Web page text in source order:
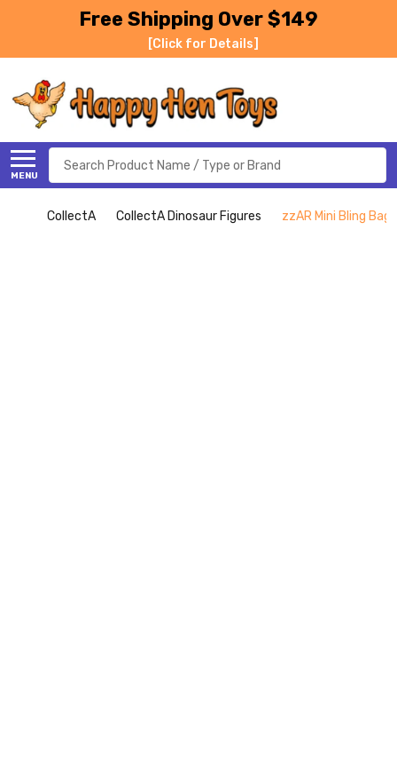
Free Shipping Over $149
[Click for Details]
MENU
Search
CollectA CollectA Dinosaur Figures zzAR Mini Bling